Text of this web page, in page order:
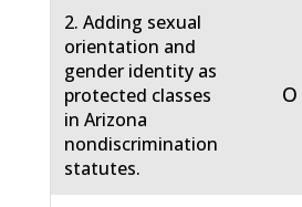
2. Adding sexual
orientation and
gender identity as
protected classes
in Arizona
nondiscrimination
statutes.
O